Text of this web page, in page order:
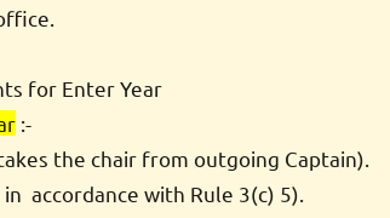
for Enter Year
:-
the chair from outgoing Captain).
accordance with Rule 3(c) 5).